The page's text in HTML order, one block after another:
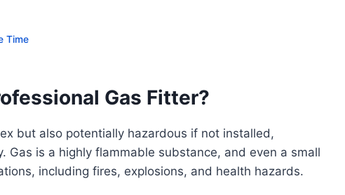
Time
Gas Fitter?
but also potentially hazardous if not installed,
Gas is a highly flammable substance, and even a small
including fires, explosions, and health hazards.